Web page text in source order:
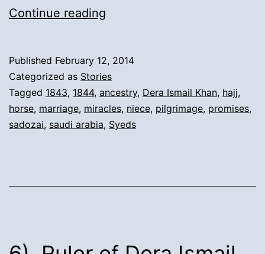
Continue reading
Ali
Shah’s
first
marriage
Published February 12, 2014
Categorized as Stories
Tagged 1843, 1844, ancestry, Dera Ismail Khan, hajj,
horse, marriage, miracles, niece, pilgrimage, promises,
sadozai, saudi arabia, Syeds